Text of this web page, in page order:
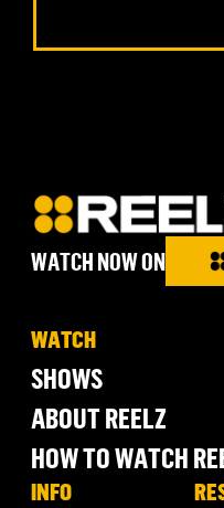
WATCH NOW ON
WATCH
SHOWS
ABOUT REELZ
HOW TO WATCH
INFO